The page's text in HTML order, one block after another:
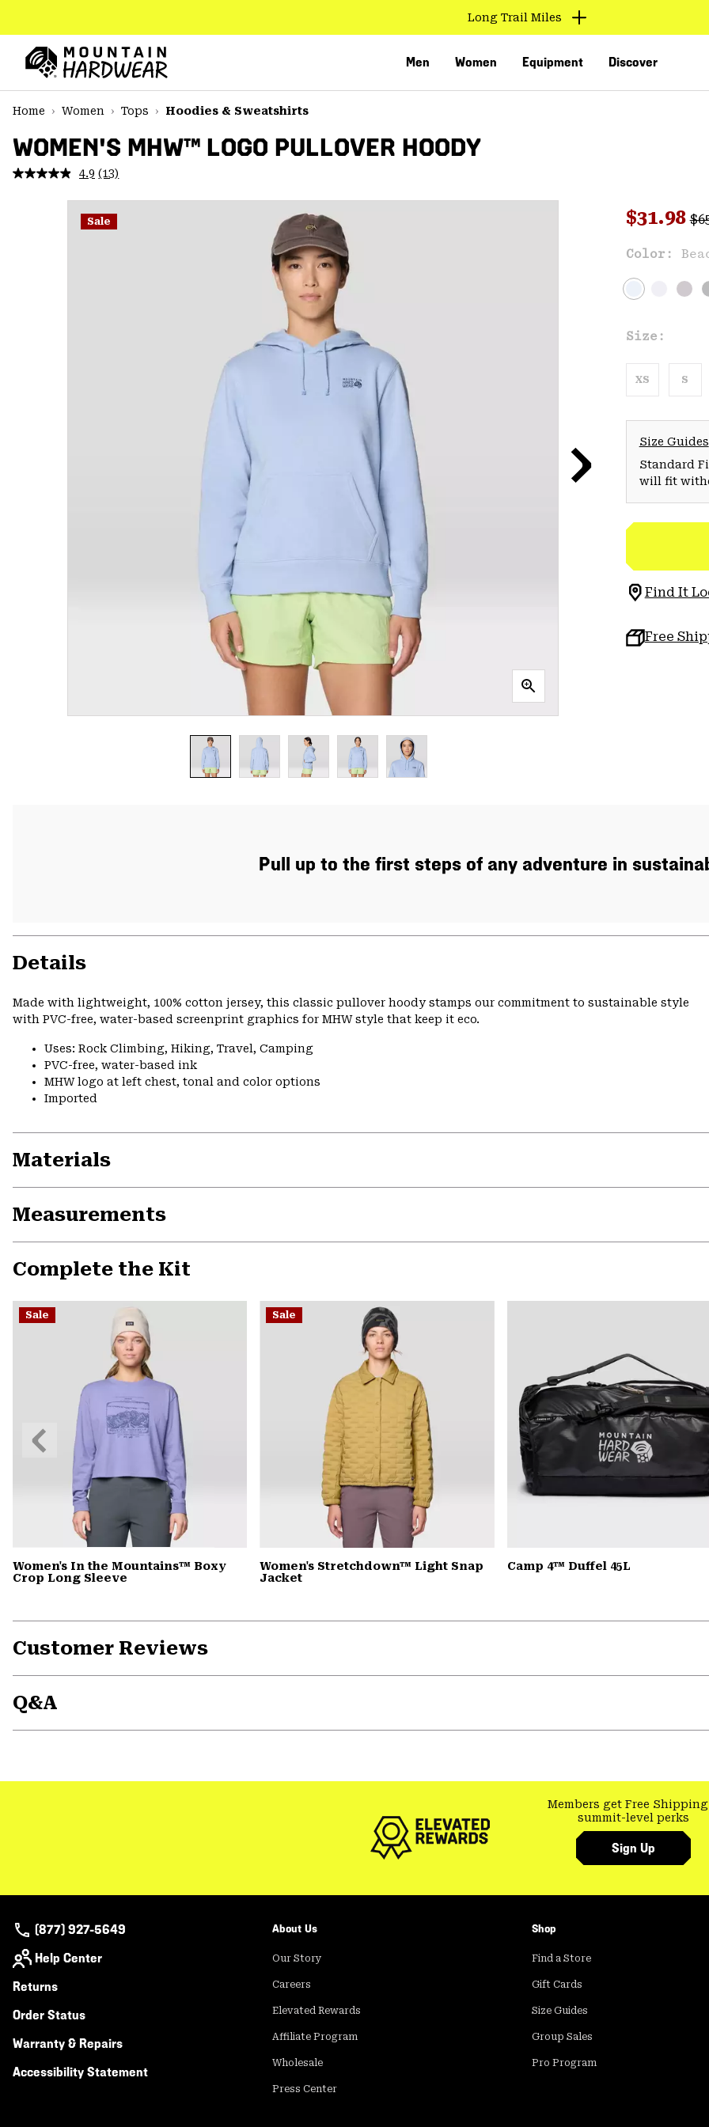
TO
CONTENT
MAIN
NAV
SKIP
Long Trail Miles
Men Women Equipment Discover
Home
Women Tops Hoodies & Sweatshirts
WOMEN'S MHW™ LOGO PULLOVER HOODY
4.9 Read
Reviews.
Same
page
(13)
Sale Sale
$31.98
Color:
Size:
XS S
Size Guides
Standard
will fit
Find It
Free
Pull up to the first steps of any adventure in
Details
Made with lightweight, 100% cotton jersey, this classic pullover hoody stamps our commitment to sustainable style
with PVC-free, water-based screenprint graphics for MHW style that keep it eco.
Uses: Rock Climbing, Hiking, Travel, Camping
PVC-free, water-based ink
MHW logo at left chest, tonal and color options
Imported
Materials
Measurements
Complete the Kit
Sale
Women's In the Mountains™ Boxy
Crop Long Sleeve
Sale
Women's Stretchdown™ Light Snap
Jacket
Camp 4™ Duffel 45L
Previous
Slide
Customer Reviews
Q&A
Members get Free Shipping
summit-level perks
Sign Up
(877) 927-5649
Help Center
Returns
Order Status
Warranty & Repairs
Accessibility Statement
About Us
Our Story
Careers
Elevated Rewards
Affiliate Program
Wholesale
Press Center
Shop
Find a Store
Gift Cards
Size Guides
Group Sales
Pro Program